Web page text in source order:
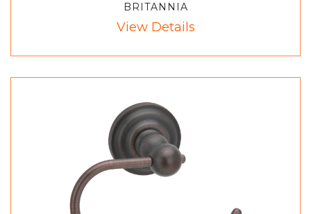
BRITANNIA
View Details